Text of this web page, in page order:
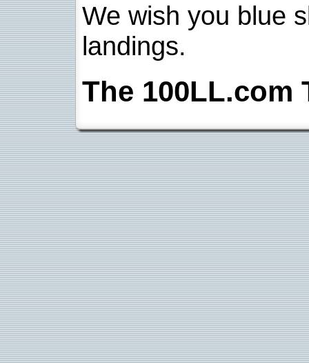
We wish you blue
landings.
The 100LL.com